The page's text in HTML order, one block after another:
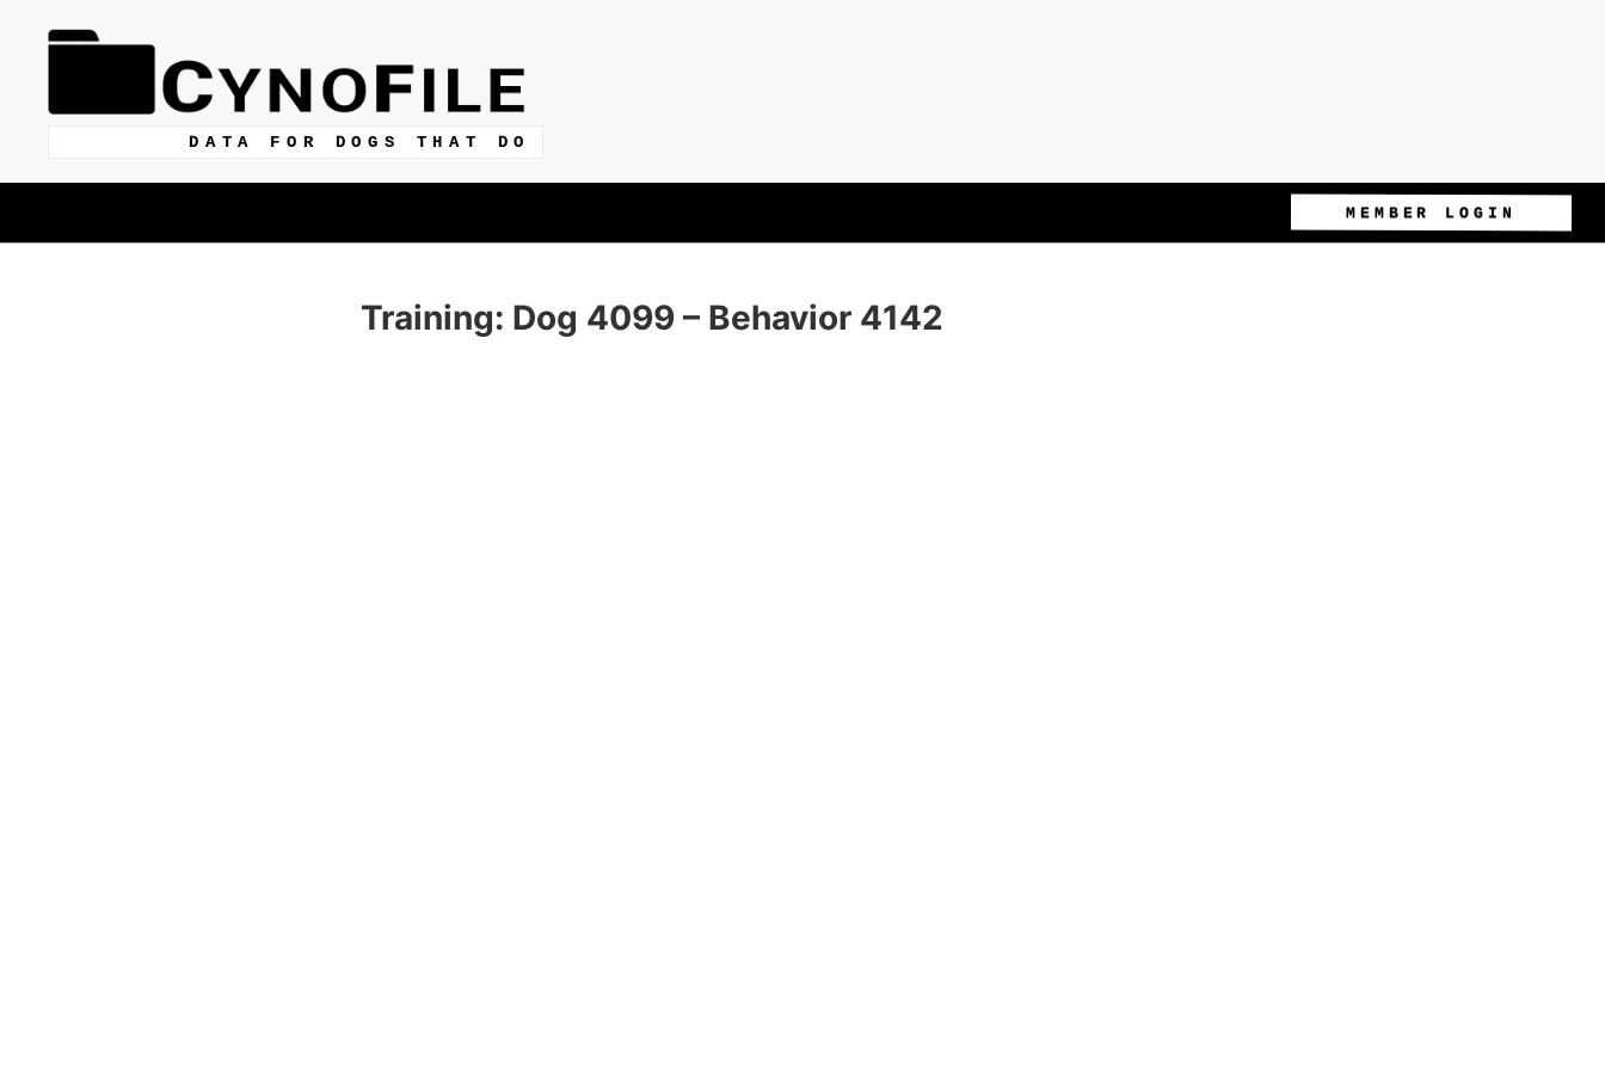
DATA FOR DOGS THAT DO
MEMBER LOGIN
Training: Dog 4099 – Behavior 4142